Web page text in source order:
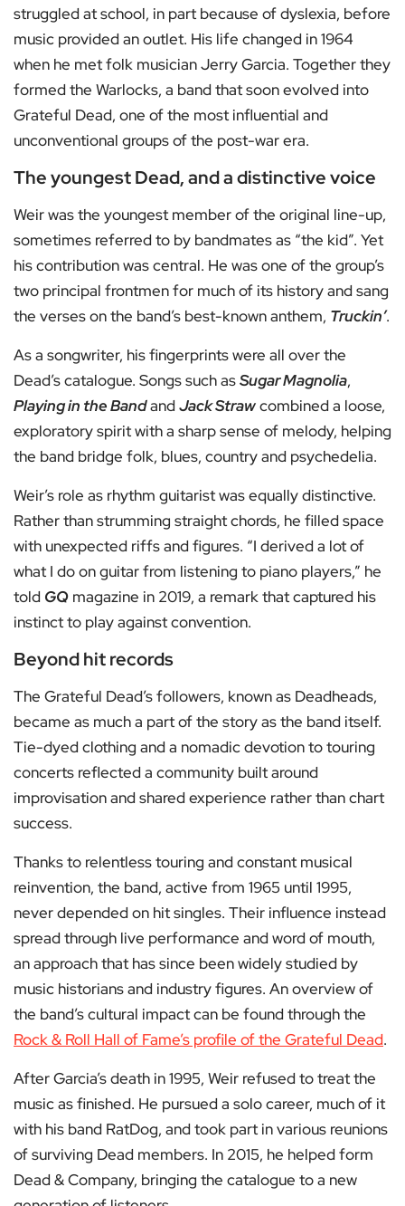
struggled at school, in part because of dyslexia, before
music provided an outlet. His life changed in 1964
when he met folk musician Jerry Garcia. Together they
formed the Warlocks, a band that soon evolved into
Grateful Dead, one of the most influential and
unconventional groups of the post-war era.
The youngest Dead, and a distinctive voice
Weir was the youngest member of the original line-up,
sometimes referred to by bandmates as “the kid”. Yet
his contribution was central. He was one of the group’s
two principal frontmen for much of its history and sang
the verses on the band’s best-known anthem, Truckin’.
As a songwriter, his fingerprints were all over the
Dead’s catalogue. Songs such asSugar Magnolia,
Playing in the BandandJack Strawcombined a loose,
exploratory spirit with a sharp sense of melody, helping
the band bridge folk, blues, country and psychedelia.
Weir’s role as rhythm guitarist was equally distinctive.
Rather than strumming straight chords, he filled space
with unexpected riffs and figures. “I derived a lot of
what I do on guitar from listening to piano players,” he
told GQ magazine in 2019, a remark that captured his
instinct to play against convention.
Beyond hit records
The Grateful Dead’s followers, known as Deadheads,
became as much a part of the story as the band itself.
Tie-dyed clothing and a nomadic devotion to touring
concerts reflected a community built around
improvisation and shared experience rather than chart
success.
Thanks to relentless touring and constant musical
reinvention, the band, active from 1965 until 1995,
never depended on hit singles. Their influence instead
spread through live performance and word of mouth,
an approach that has since been widely studied by
music historians and industry figures. An overview of
the band’s cultural impact can be found through the
Rock & Roll Hall of Fame’s profile of the Grateful Dead.
After Garcia’s death in 1995, Weir refused to treat the
music as finished. He pursued a solo career, much of it
with his band RatDog, and took part in various reunions
of surviving Dead members. In 2015, he helped form
Dead & Company, bringing the catalogue to a new